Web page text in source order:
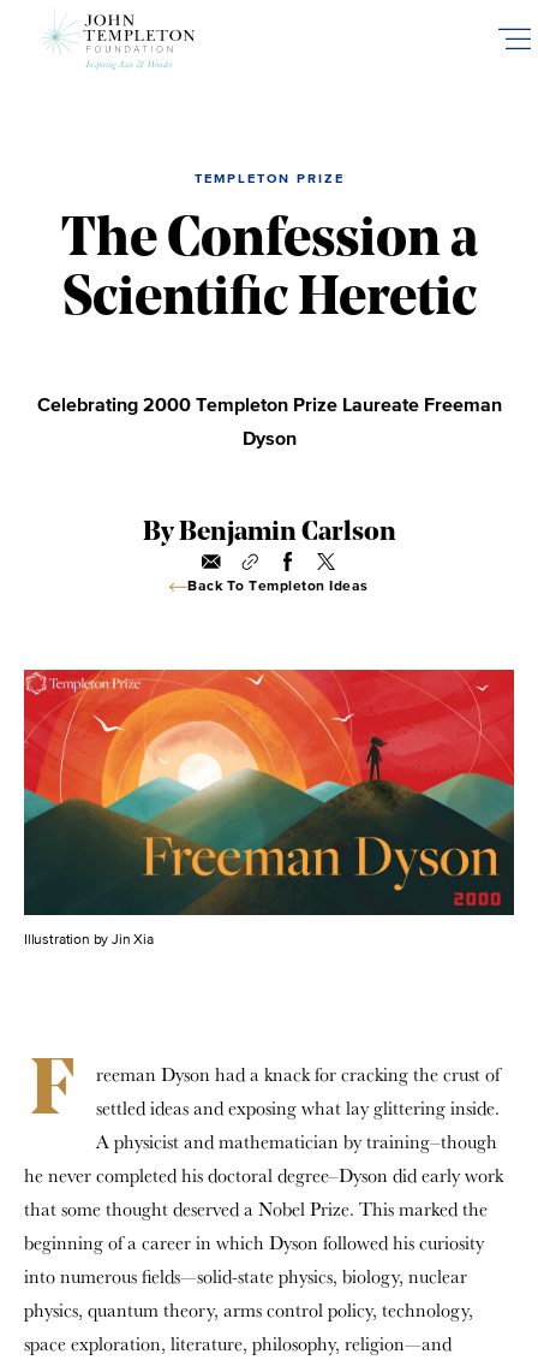
TEMPLETON PRIZE
The Confession a
Scientific Heretic
Celebrating 2000 Templeton Prize Laureate Freeman
Dyson
By Benjamin Carlson
Back To Templeton Ideas
Illustration by Jin Xia
F
reeman Dyson had a knack for cracking the crust of
settled ideas and exposing what lay glittering inside.
A physicist and mathematician by training–though
he never completed his doctoral degree–Dyson did early work
that some thought deserved a Nobel Prize. This marked the
beginning of a career in which Dyson followed his curiosity
into numerous fields—solid-state physics, biology, nuclear
physics, quantum theory, arms control policy, technology,
space exploration, literature, philosophy, religion—and